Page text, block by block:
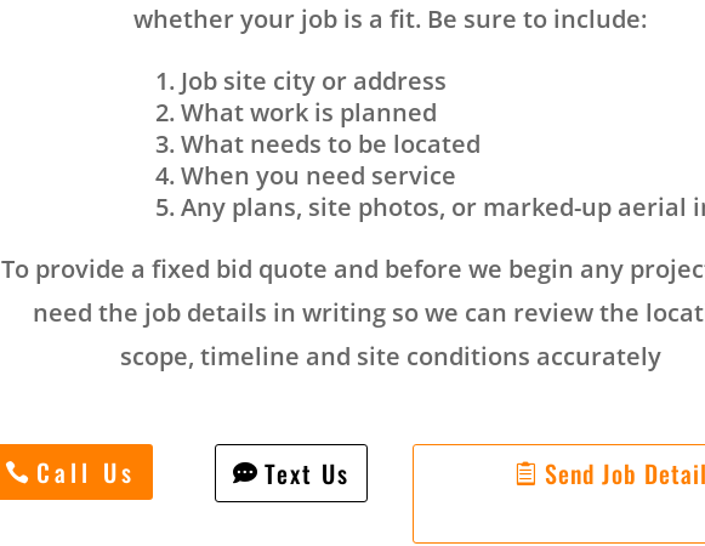
whether your job is a fit. Be sure to include:
Job site city or address
What work is planned
What needs to be located
When you need service
Any plans, site photos, or marked-up aerial
To provide a fixed bid quote and before we begin any
need the job details in writing so we can review the
scope, timeline and site conditions accurately
Call Us Text Us
Send Job